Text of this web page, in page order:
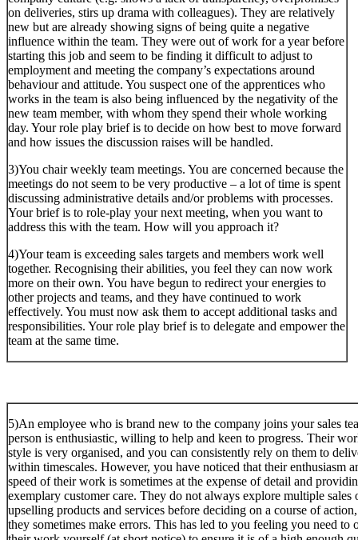
on deliveries, stirs up drama with colleagues). They are relatively
new but are already showing signs of being quite a negative
influence within the team. They were out of work for a year before
starting this job and seem to be finding it difficult to adjust to
employment and meeting the company’s expectations around
behaviour and attitude. You suspect one of the apprentices who
works in the team is also being influenced by the negativity of the
new team member, with whom they spend their whole working
day. Your role play brief is to decide on how best to move forward
and how issues the discussion raises will be handled.
3)You chair weekly team meetings. You are concerned because the
meetings do not seem to be very productive – a lot of time is spent
discussing administrative details and/or problems with processes.
Your brief is to role-play your next meeting, when you want to
address this with the team. How will you approach it?
4)Your team is exceeding sales targets and members work well
together. Recognising their abilities, you feel they can now work
more on their own. You have begun to redirect your energies to
other projects and teams, and they have continued to work
effectively. You must now ask them to accept additional tasks and
responsibilities. Your role play brief is to delegate and empower the
team at the same time.
5)An employee who is brand new to the company joins your sales
person is enthusiastic, willing to help and keen to progress. Their
style is very organised, and you can consistently rely on them to
within timescales. However, you have noticed that their enthusiasm
speed of their work is sometimes at the expense of detail and
exemplary customer care. They do not always explore multiple sales
upselling products and services before deciding on a course of
they sometimes make errors. This has led to you feeling you need to